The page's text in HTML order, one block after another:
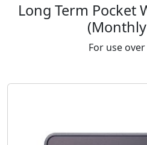
Long Term Pocket
For use